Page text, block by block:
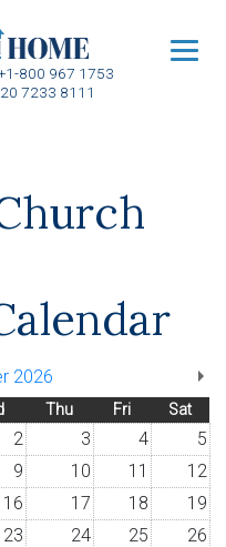
800 967 1753
7233 8111
2026
Thu Fri Sat
2 3 4
5
9 10 11
12
16 17 18
19
23 24 25
26